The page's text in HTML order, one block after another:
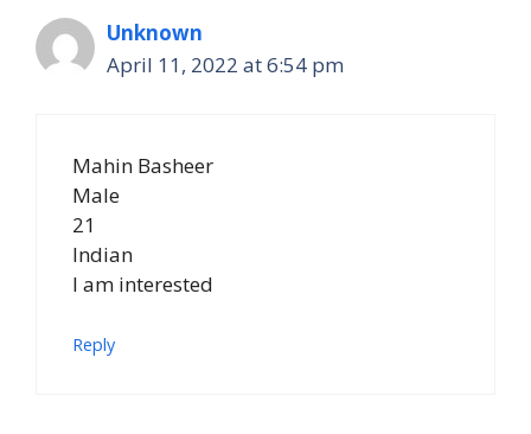
Unknown
April 11, 2022 at 6:54 pm
Mahin Basheer
Male
21
Indian
I am interested
Reply